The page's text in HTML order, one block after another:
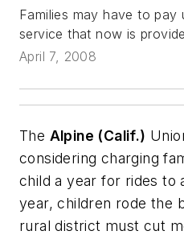
Families may have to
service that now is
April 7, 2008
The Alpine (Calif.)
considering charging
child a year for rides to
year, children rode the
rural district must cut